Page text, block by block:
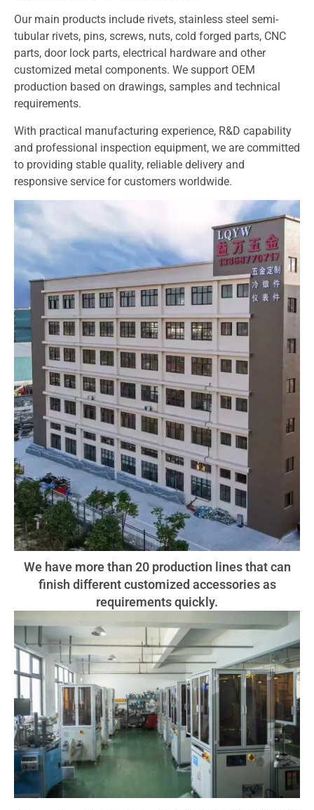
Our main products include rivets, stainless steel semi-
tubular rivets, pins, screws, nuts, cold forged parts, CNC
parts, door lock parts, electrical hardware and other
customized metal components. We support OEM
production based on drawings, samples and technical
requirements.
With practical manufacturing experience, R&D capability
and professional inspection equipment, we are committed
to providing stable quality, reliable delivery and
responsive service for customers worldwide.
We have more than 20 production lines that can
finish different customized accessories as
requirements quickly.